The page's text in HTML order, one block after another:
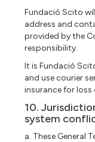
Fundació Scito
address and
provided by the
responsibility.
It is Fundació
and use courier
insurance for loss
10.
system
a. These General